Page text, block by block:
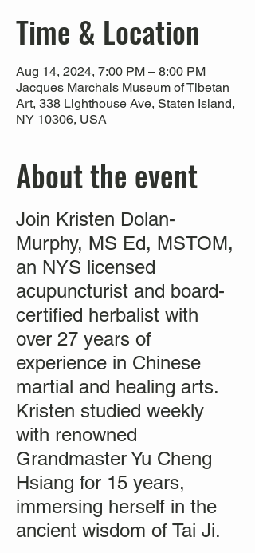
Time & Location
Aug 14, 2024, 7:00 PM – 8:00 PM
Jacques Marchais Museum of Tibetan
Art, 338 Lighthouse Ave, Staten Island,
NY 10306, USA
About the event
Join Kristen Dolan-
Murphy, MS Ed, MSTOM,
an NYS licensed
acupuncturist and board-
certified herbalist with
over 27 years of
experience in Chinese
martial and healing arts.
Kristen studied weekly
with renowned
Grandmaster Yu Cheng
Hsiang for 15 years,
immersing herself in the
ancient wisdom of Tai Ji.